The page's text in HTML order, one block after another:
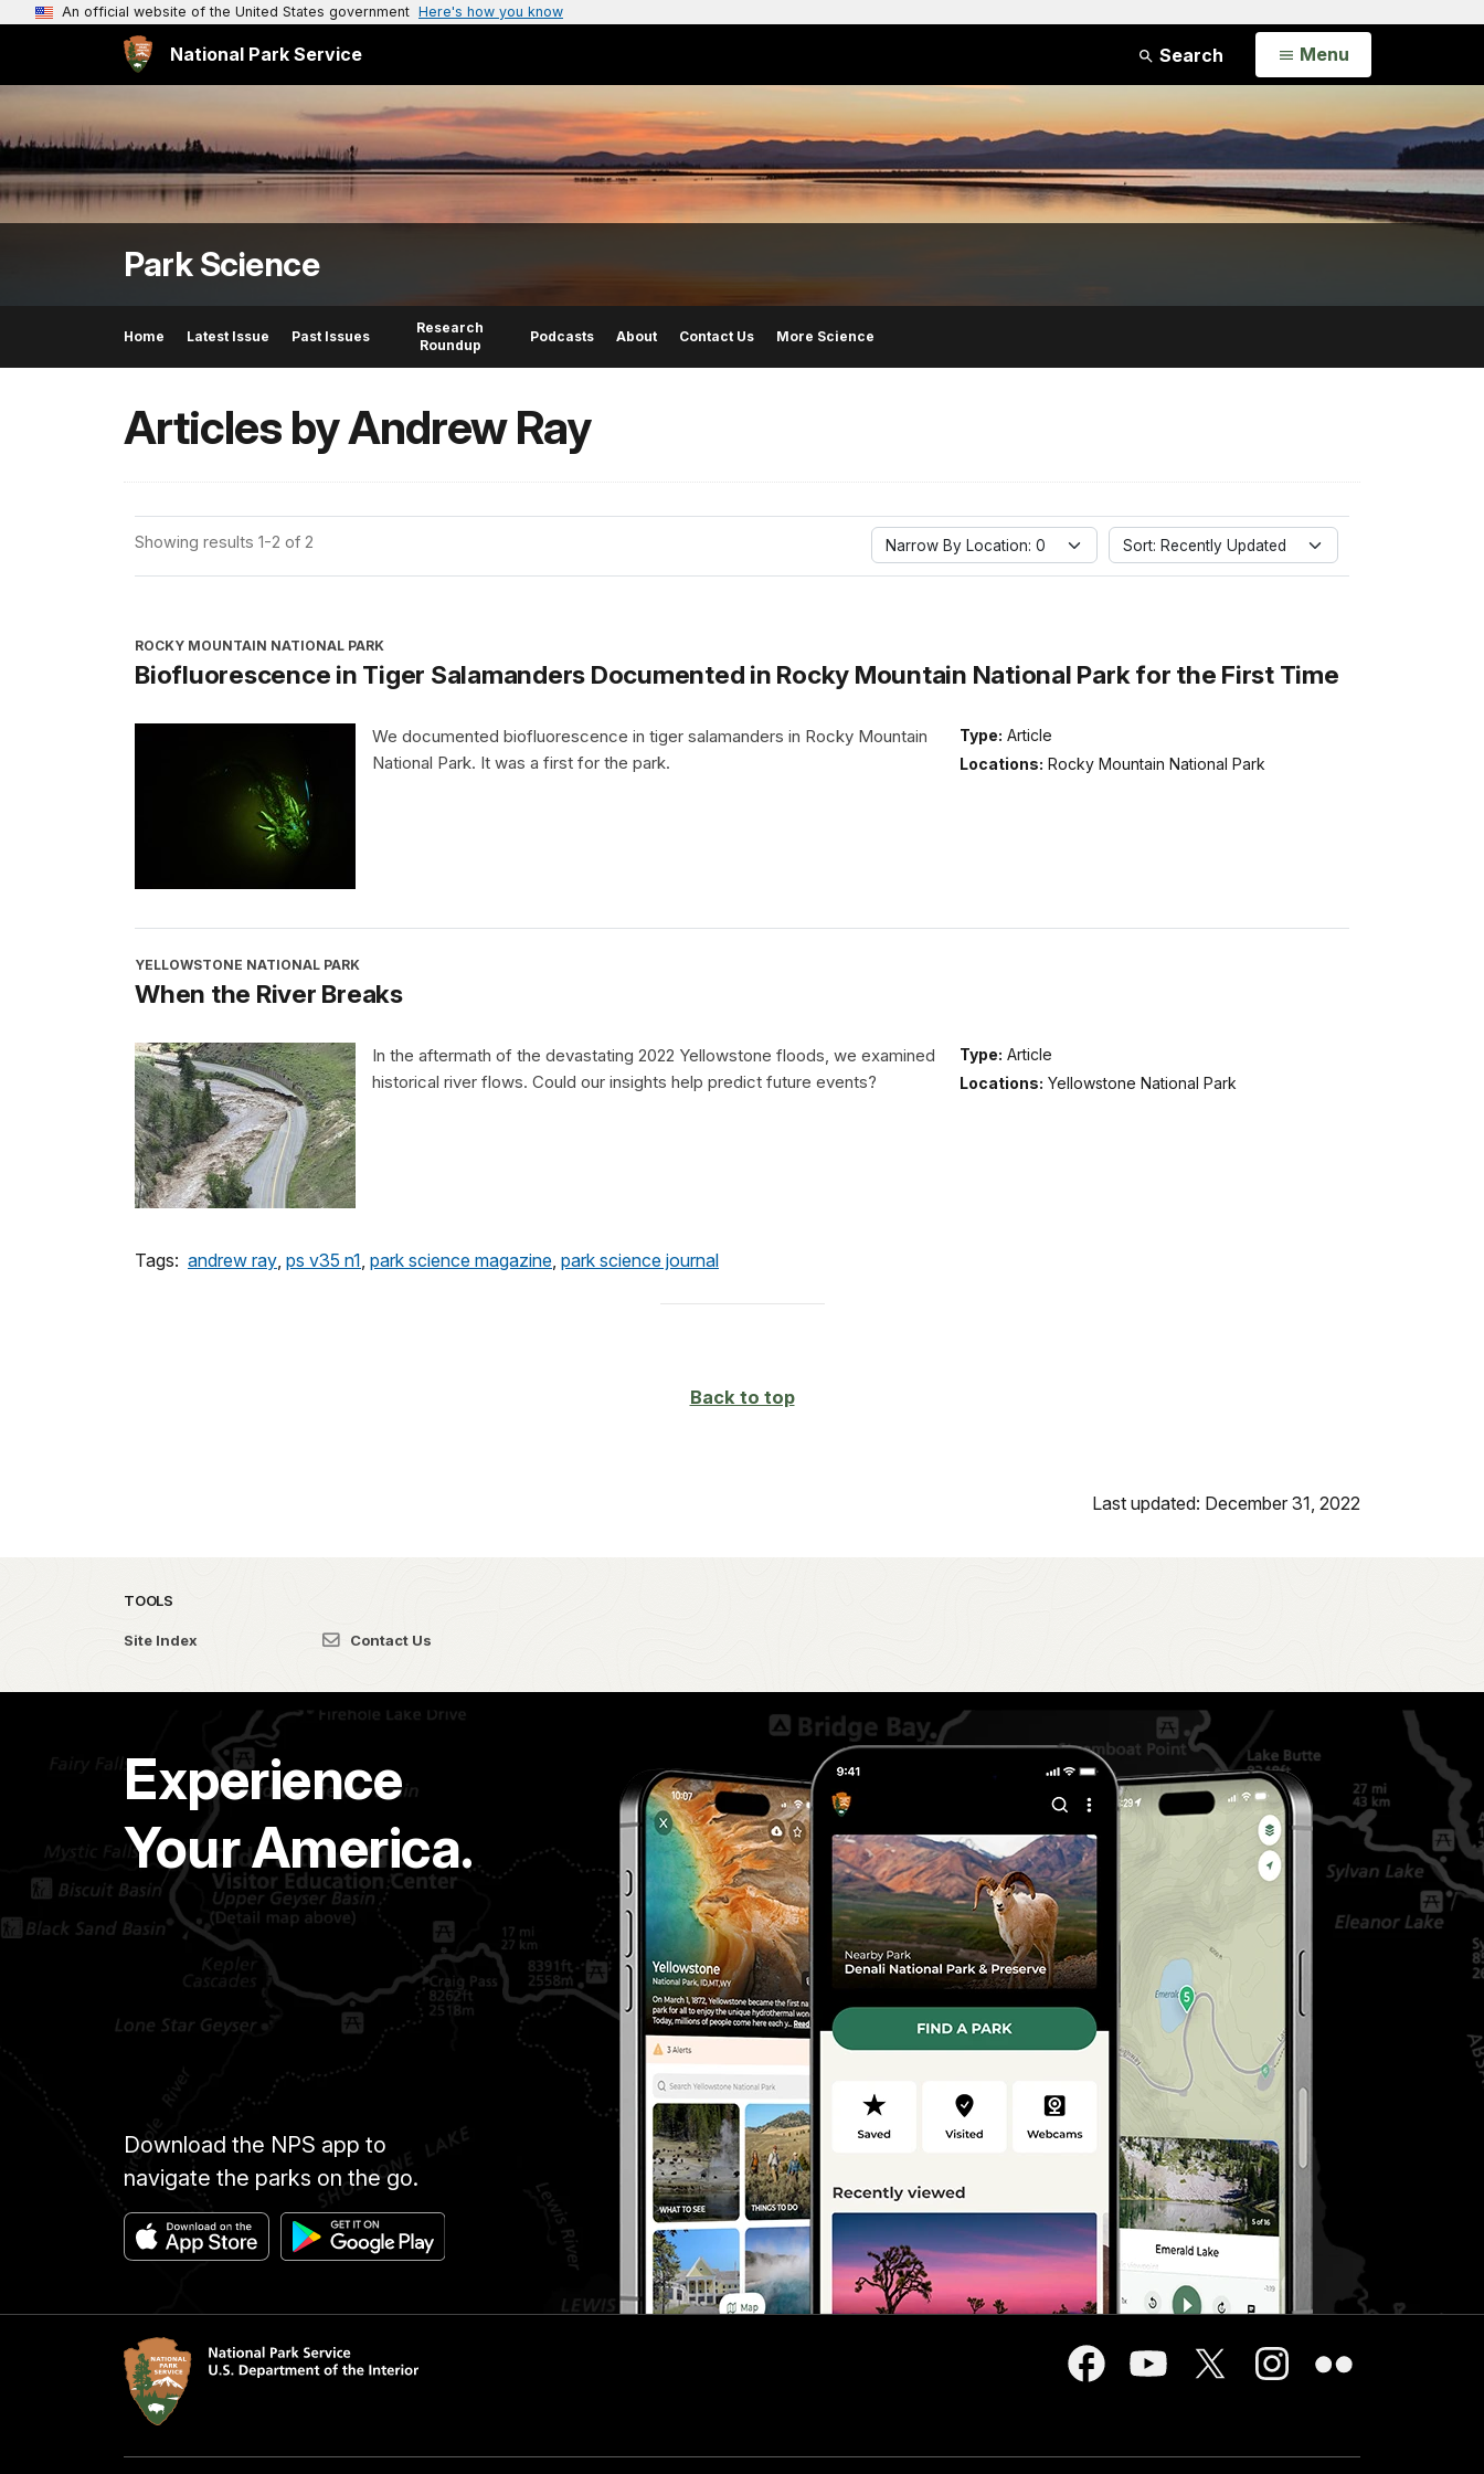
An official website of the United States government Here's how you know
National Park Service Search Open
Menu
Park Science
Home Latest Issue Past Issues
Research
Roundup
Podcasts About Contact Us More Science
Articles by Andrew Ray
Showing results 1-2 of 2 Narrow By Location: 0 Sort: Recently Updated
ROCKY MOUNTAIN NATIONAL PARK
Biofluorescence in Tiger Salamanders Documented in Rocky Mountain National Park for the First Time
Type: Article
Locations: Rocky Mountain National Park
We documented biofluorescence in tiger salamanders in Rocky Mountain
National Park. It was a first for the park.
YELLOWSTONE NATIONAL PARK
When the River Breaks
Type: Article
Locations: Yellowstone National Park
In the aftermath of the devastating 2022 Yellowstone floods, we examined
historical river flows. Could our insights help predict future events?
Tags: andrew ray, ps v35 n1, park science magazine, park science journal
Back to top
Last updated: December 31, 2022
TOOLS
Site Index Contact Us
Experience
Your America.
Download the NPS app to
navigate the parks on the go.